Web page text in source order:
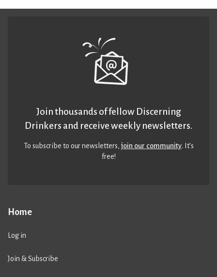
Home
Log in
Join & Subscribe
Join thousands of fellow Discerning
Drinkers and receive weekly newsletters.
To subscribe to our newsletters,join our community. It’s
free!